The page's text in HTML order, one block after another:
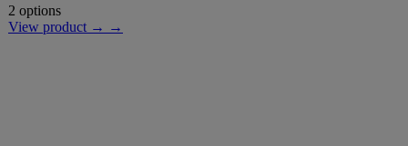
2 options
View product → →